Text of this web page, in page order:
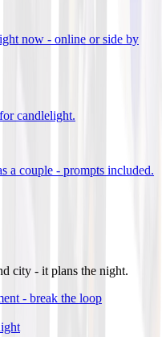
now - online or side by
candlelight.
a couple - prompts included.
city - it plans the night.
- break the loop